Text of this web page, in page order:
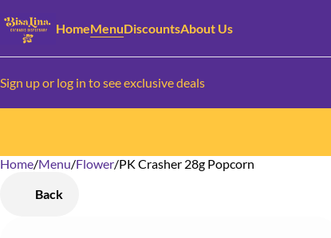
HomeMenuDiscountsAbout Us
Sign up or log in to see exclusive deals
Home/Menu/Flower/PK Crasher 28g Popcorn
Back
0